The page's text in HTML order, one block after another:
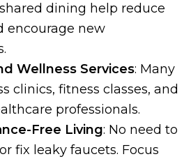
dining help reduce
encourage new
Wellness Services: Many
clinics, fitness classes, and
professionals.
Free Living: No need to
fix leaky faucets. Focus